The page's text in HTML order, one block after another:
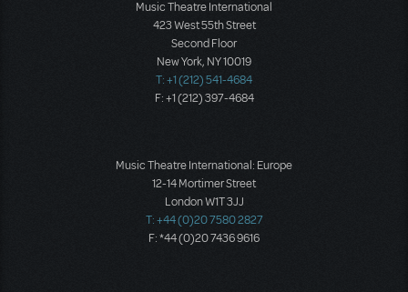
Music Theatre International
423 West 55th Street
Second Floor
New York, NY 10019
T: +1 (212) 541-4684
F: +1 (212) 397-4684
Music Theatre International: Europe
12-14 Mortimer Street
London W1T 3JJ
T: +44 (0)20 7580 2827
F: *44 (0)20 7436 9616